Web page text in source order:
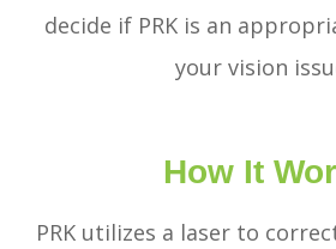
decide if PRK is an
your vision
How It
PRK utilizes a laser to